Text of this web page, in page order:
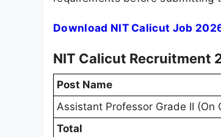
Download NIT Calicut Job
NIT Calicut Recruitment
Post Name
Assistant Professor Grade II (On
Total